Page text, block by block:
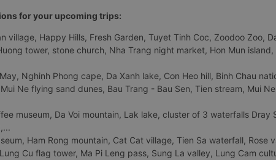
for your upcoming trips:
village, Happy Hills, Fresh Garden, Tuyet Tinh Coc, Zoodoo Zoo,
tower, stone church, Nha Trang night market, Hon Mun
Nghinh Phong cape, Da Xanh lake, Con Heo hill, Binh Chau
Ne flying sand dunes, Bau Trang - Bau Sen, Tien stream, Mui
museum, Da Voi mountain, Lak lake, cluster of 3 waterfalls Dray
Ham Rong mountain, Cat Cat village, Tien Sa waterfall, Rose
Cu flag tower, Ma Pi Leng pass, Sung La valley, Lung Cam